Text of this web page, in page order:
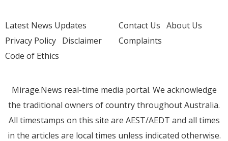
Latest News Updates
Privacy Policy Disclaimer
Code of Ethics
Contact Us About Us
Complaints
Mirage.News real-time media portal. We acknowledge
the traditional owners of country throughout Australia.
All timestamps on this site are AEST/AEDT and all times
in the articles are local times unless indicated otherwise.